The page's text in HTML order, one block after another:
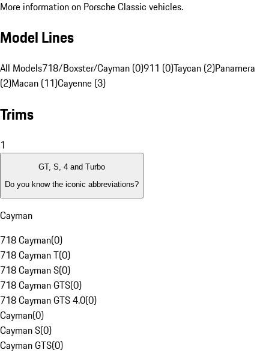
More information on Porsche Classic vehicles.
Model Lines
All Models718/Boxster/Cayman (0)911 (0)Taycan (2)Panamera
(2)Macan (11)Cayenne (3)
Trims
1
GT, S, 4 and Turbo
Do you know the iconic abbreviations?
Cayman
718 Cayman(0)
718 Cayman T(0)
718 Cayman S(0)
718 Cayman GTS(0)
718 Cayman GTS 4.0(0)
Cayman(0)
Cayman S(0)
Cayman GTS(0)